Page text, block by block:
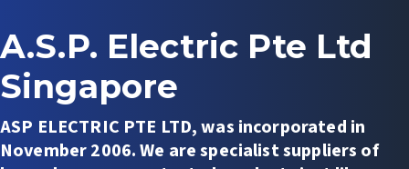
A.S.P. Electric Pte Ltd
Singapore
ASP ELECTRIC PTE LTD, was incorporated in
November 2006. We are specialist suppliers of